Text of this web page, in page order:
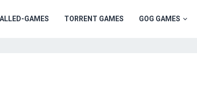
GAMES TORRENT GAMES GOG GAMES